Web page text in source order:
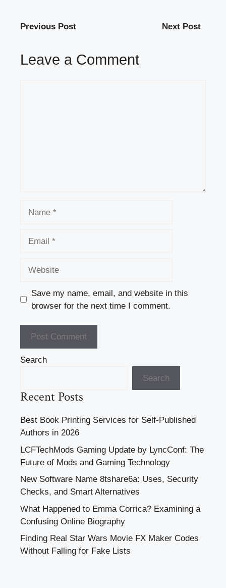
Previous Post Next Post
Leave a Comment
Save my name, email, and website in this
browser for the next time I comment.
Search
Search
Recent Posts
Best Book Printing Services for Self-Published
Authors in 2026
LCFTechMods Gaming Update by LyncConf: The
Future of Mods and Gaming Technology
New Software Name 8tshare6a: Uses, Security
Checks, and Smart Alternatives
What Happened to Emma Corrica? Examining a
Confusing Online Biography
Finding Real Star Wars Movie FX Maker Codes
Without Falling for Fake Lists